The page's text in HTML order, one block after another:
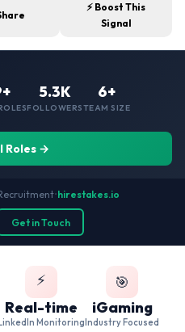
⚡ Boost This
Signal
5.3K
FOLLOWERS
6+
TEAM SIZE
Roles →
•hirestakes.io
Get in Touch
⚡
Real-time
LinkedIn Monitoring
🎯
iGaming
Industry Focused